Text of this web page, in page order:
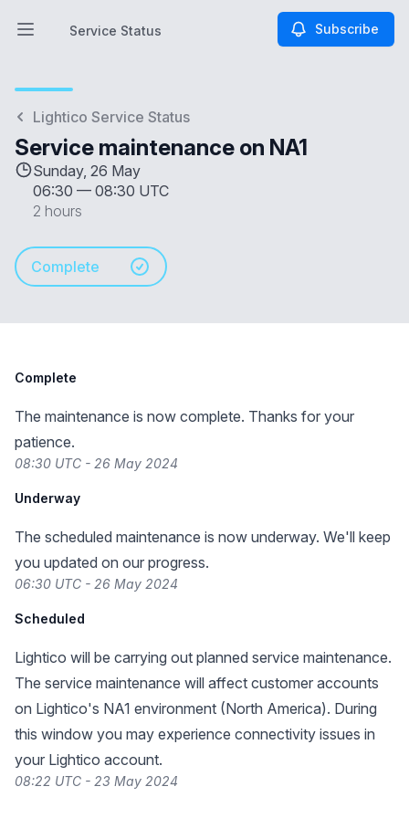
Open main menu
Service Status
Service Status Subscribe
Lightico Service Status
Service maintenance on NA1
Sunday, 26 May
06:30 — 08:30 UTC
2 hours
Complete
Complete
The maintenance is now complete. Thanks for your
patience.
08:30 UTC - 26 May 2024
Underway
The scheduled maintenance is now underway. We'll keep
you updated on our progress.
06:30 UTC - 26 May 2024
Scheduled
Lightico will be carrying out planned service maintenance.
The service maintenance will affect customer accounts
on Lightico's NA1 environment (North America). During
this window you may experience connectivity issues in
your Lightico account.
08:22 UTC - 23 May 2024